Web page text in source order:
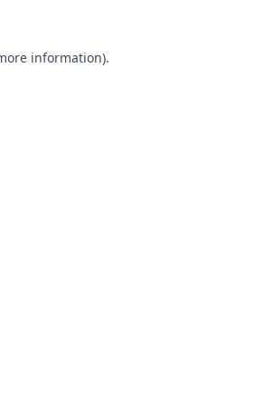
information).